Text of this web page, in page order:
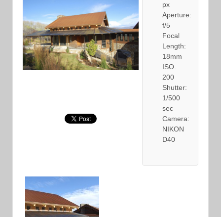
px
Aperture:
f/5
Focal
Length:
18mm
ISO:
200
Shutter:
1/500
sec
Camera:
NIKON
D40